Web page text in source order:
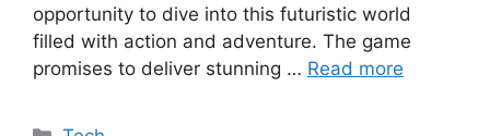
opportunity to dive into this futuristic world
filled with action and adventure. The game
promises to deliver stunning … Read more
Categories